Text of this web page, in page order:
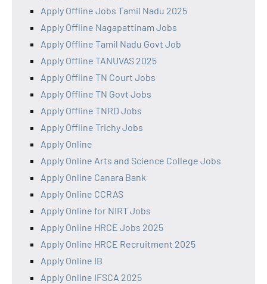
Apply Offline Jobs Tamil Nadu 2025
Apply Offline Nagapattinam Jobs
Apply Offline Tamil Nadu Govt Job
Apply Offline TANUVAS 2025
Apply Offline TN Court Jobs
Apply Offline TN Govt Jobs
Apply Offline TNRD Jobs
Apply Offline Trichy Jobs
Apply Online
Apply Online Arts and Science College Jobs
Apply Online Canara Bank
Apply Online CCRAS
Apply Online for NIRT Jobs
Apply Online HRCE Jobs 2025
Apply Online HRCE Recruitment 2025
Apply Online IB
Apply Online IFSCA 2025